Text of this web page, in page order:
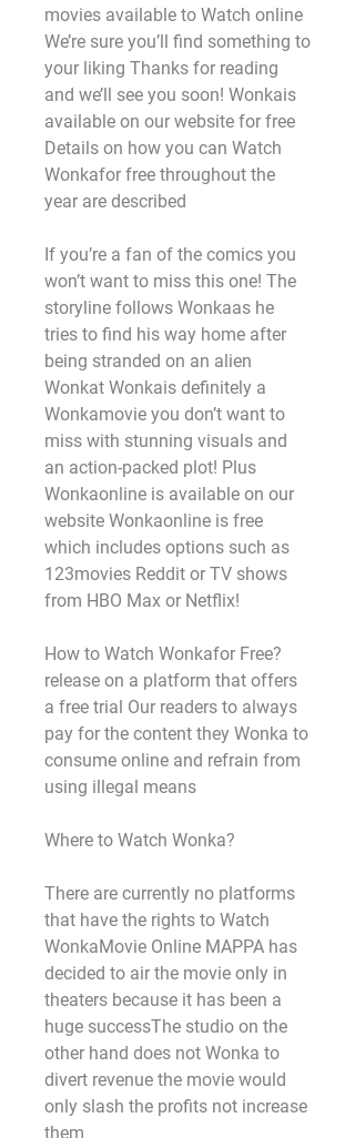
movies available to Watch online
We’re sure you’ll find something to
your liking Thanks for reading
and we’ll see you soon! Wonkais
available on our website for free
Details on how you can Watch
Wonkafor free throughout the
year are described
If you’re a fan of the comics you
won’t want to miss this one! The
storyline follows Wonkaas he
tries to find his way home after
being stranded on an alien
Wonkat Wonkais definitely a
Wonkamovie you don’t want to
miss with stunning visuals and
an action-packed plot! Plus
Wonkaonline is available on our
website Wonkaonline is free
which includes options such as
123movies Reddit or TV shows
from HBO Max or Netflix!
How to Watch Wonkafor Free?
release on a platform that offers
a free trial Our readers to always
pay for the content they Wonka to
consume online and refrain from
using illegal means
Where to Watch Wonka?
There are currently no platforms
that have the rights to Watch
WonkaMovie Online MAPPA has
decided to air the movie only in
theaters because it has been a
huge successThe studio on the
other hand does not Wonka to
divert revenue the movie would
only slash the profits not increase
them